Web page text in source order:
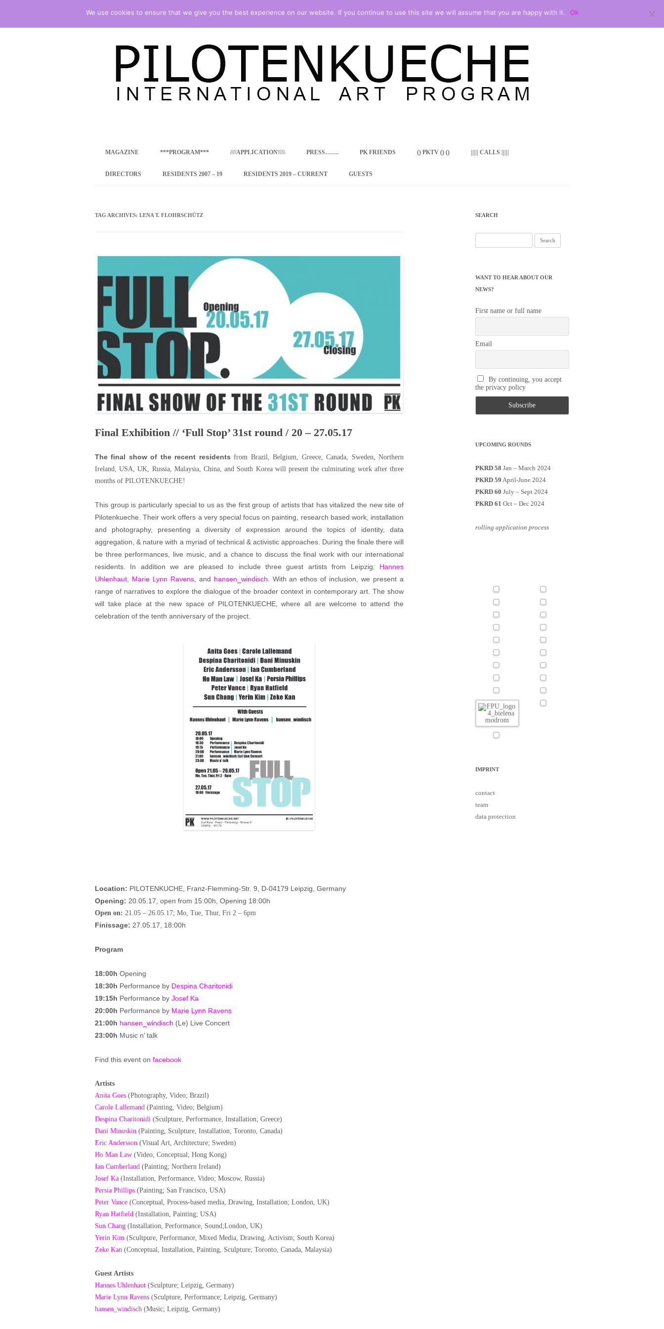
content
MAGAZINE ***PROGRAM***
CONCEPT
INTERNATIONAL RESIDENCE
PROGRAM – ZEITZ
PKRD 51 SPECIAL PROGRAM –
SUPPORT FOR ARTISTS FROM
LOCAL PARTICIPANTS
PROGRAM
INTERNATIONAL INTERNSHIP
EMERGING CURATOR
PROGRAM
REMOTE CULTURE JOURNALISM
////APPLICATION\\\\\ PRESS……. PK FRIENDS () PKTV () () ||||| CALLS |||||
DIRECTORS RESIDENTS 2007 – 19 RESIDENTS 2019 – CURRENT GUESTS
TAG ARCHIVES: LENA T. FLOHRSCHÜTZ
Final Exhibition // ‘Full Stop’ 31st round / 20 – 27.05.17
The final show of the recent residents from Brazil, Belgium, Greece, Canada, Sweden, Northern
Ireland, USA, UK, Russia, Malaysia, China, and South Korea will present the culminating work after three
months of PILOTENKUECHE!
This group is particularly special to us as the first group of artists that has vitalized the new site of
Pilotenkueche. Their work offers a very special focus on painting, research based work, installation
and photography, presenting a diversity of expression around the topics of identity, data
aggregation, & nature with a myriad of technical & activistic approaches. During the finale there will
be three performances, live music, and a chance to discuss the final work with our international
residents. In addition we are pleased to include three guest artists from Leipzig: Hannes
Uhlenhaut
Marie Lynn Ravens, and hansen_windisch . With an ethos of inclusion, we present a
range of narratives to explore the dialogue of the broader context in contemporary art. The show
will take place at the new space of PILOTENKUECHE, where all are welcome to attend the
celebration of the tenth anniversary of the project.
Location: PILOTENKUCHE, Franz-Flemming-Str. 9, D-04179 Leipzig, Germany
Opening: 20.05.17, open from 15:00h, Opening 18:00h
Open on: 21.05 – 26.05.17; Mo, Tue, Thur, Fri 2 – 6pm
Finissage: 27.05.17, 18:00h
Program
18:00h Opening
18:30h Performance by Despina Charitonidi
19:15h Performance by Josef Ka
20:00h Performance by Marie Lynn Ravens
21:00h hansen_windisch (Le) Live Concert
23:00h Music n’ talk
Find this event on facebook
Artists
Anita Goes (Photography, Video; Brazil)
Carole Lallemand (Painting, Video; Belgium)
Despina Charitonidi (Sculpture, Performance, Installation; Greece)
Dani Minuskin (Painting, Sculpture, Installation; Toronto, Canada)
Eric Andersson (Visual Art, Architecture; Sweden)
Ho Man Law (Video, Conceptual; Hong Kong)
Ian Cumberland (Painting; Northern Ireland)
Josef Ka (Installation, Performance, Video; Moscow, Russia)
Persia Phillips (Painting; San Francisco, USA)
Peter Vance (Conceptual, Process-based media, Drawing, Installation; London, UK)
Ryan Hatfield (Installation, Painting; USA)
Sun Chang (Installation, Performance, Sound;London, UK)
Yerin Kim (Scultpure, Performance, Mixed Media, Drawing, Activism; South Korea)
Zeke Kan (Conceptual, Installation, Painting, Sculpture; Toronto, Canada, Malaysia)
Guest Artists
Hannes Uhlenhaut (Sculpture; Leipzig, Germany)
Marie Lynn Ravens (Sculpture, Performance; Leipzig, Germany)
hansen_windisch (Music; Leipzig, Germany)
SEARCH
for:
WANT TO HEAR ABOUT OUR
NEWS?
First name or full name
Email
By continuing, you accept
the privacy policy
UPCOMING ROUNDS
PKRD 58 Jan – March 2024
PKRD 59 April-June 2024
PKRD 60 July – Sept 2024
PKRD 61 Oct – Dec 2024
rolling application process
IMPRINT
contact
team
data protection
We use cookies to ensure that we give you the best experience on our website. If you continue to use this site we will assume that you are happy with it. Ok